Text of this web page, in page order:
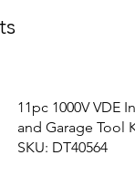
11pc 1000V VDE
and Garage Tool
SKU: DT40564